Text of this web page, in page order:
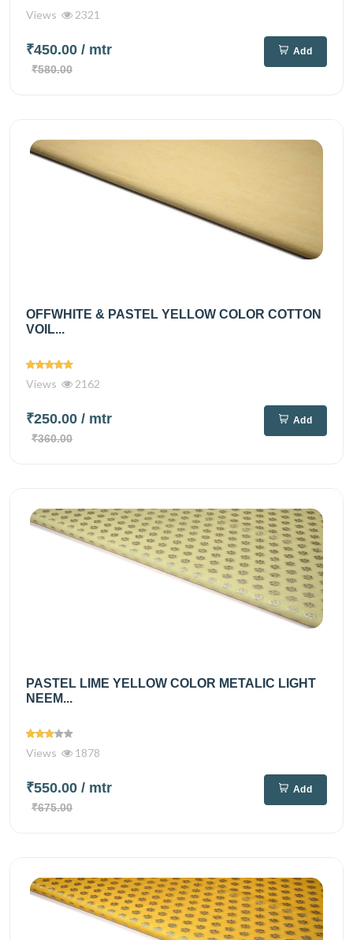
Views 2321
₹450.00 / mtr
₹580.00
Add
OFFWHITE & PASTEL YELLOW COLOR COTTON
VOIL...
Views 2162
₹250.00 / mtr
₹360.00
Add
PASTEL LIME YELLOW COLOR METALIC LIGHT
NEEM...
Views 1878
₹550.00 / mtr
₹675.00
Add